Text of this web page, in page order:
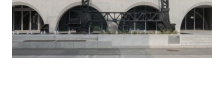
Photo credit: Tian Xuanang / Zhou Li